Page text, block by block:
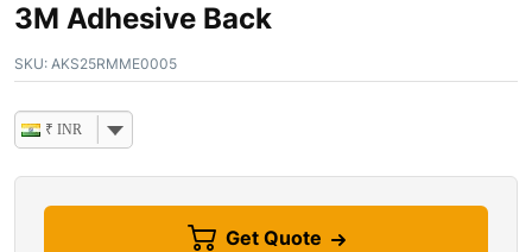
3M Adhesive Back
SKU: AKS25RMME0005
₹ INR
Get Quote